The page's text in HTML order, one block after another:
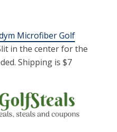
Microfiber Golf
in the center for the
Shipping is $7